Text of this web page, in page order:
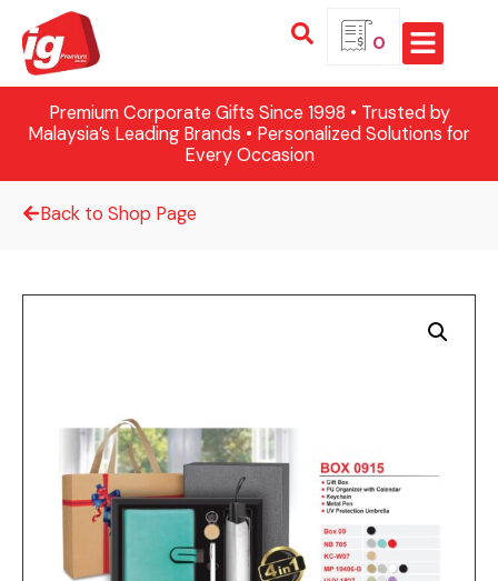
0
Premium Corporate Gifts Since 1998 • Trusted by
Malaysia’s Leading Brands • Personalized Solutions for
Every Occasion
Back to Shop Page